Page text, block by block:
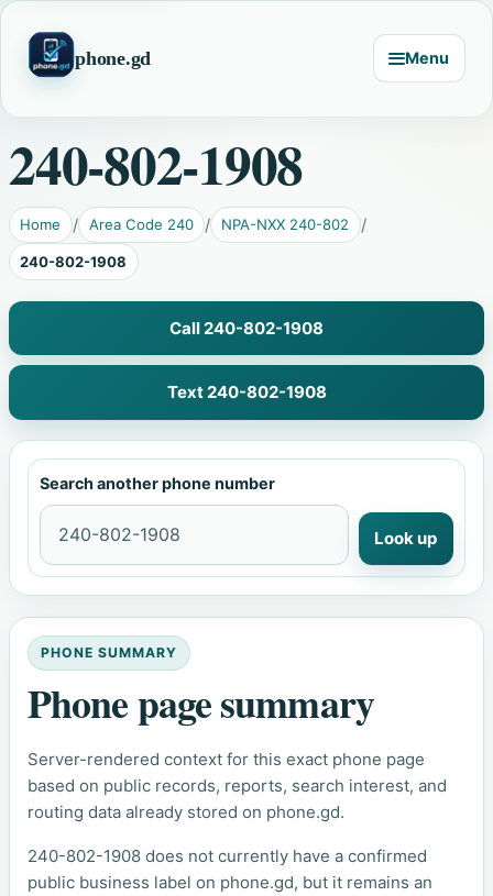
phone.gd Menu
240-802-1908
Home Area Code 240 NPA-NXX 240-802
240-802-1908
Call 240-802-1908
Text 240-802-1908
Search another phone number
Look up
PHONE SUMMARY
Phone page summary
Server-rendered context for this exact phone page
based on public records, reports, search interest, and
routing data already stored on phone.gd.
240-802-1908 does not currently have a confirmed
public business label on phone.gd, but it remains an